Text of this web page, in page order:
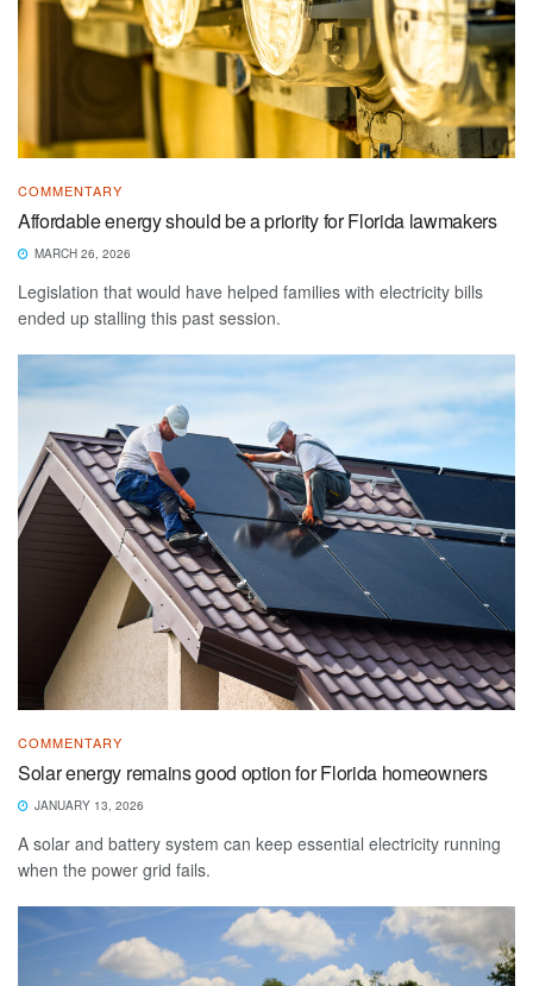
COMMENTARY
Affordable energy should be a priority for Florida lawmakers
MARCH 26, 2026
Legislation that would have helped families with electricity bills
ended up stalling this past session.
COMMENTARY
Solar energy remains good option for Florida homeowners
JANUARY 13, 2026
A solar and battery system can keep essential electricity running
when the power grid fails.